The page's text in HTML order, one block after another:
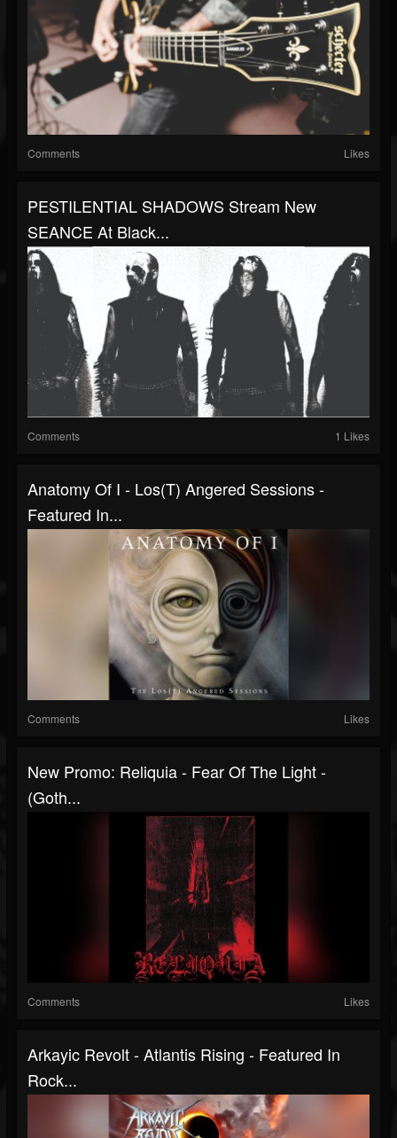
Comments Likes
PESTILENTIAL SHADOWS Stream New
SEANCE At Black...
Comments 1 Likes
Anatomy Of I - Los(T) Angered Sessions -
Featured In...
Comments Likes
New Promo: Reliquia - Fear Of The Light -
(Goth...
Comments Likes
Arkayic Revolt - Atlantis Rising - Featured In
Rock...